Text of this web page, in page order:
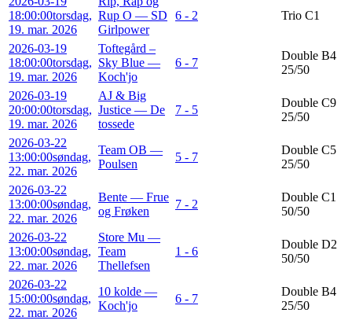
18:00:00torsdag,
19. mar. 2026
Rup O — SD
Girlpower
6 - 2 Trio C1
2026-03-19
18:00:00torsdag,
19. mar. 2026
Toftegård –
Sky Blue —
Koch'jo
6 - 7
Double B4
25/50
2026-03-19
20:00:00torsdag,
19. mar. 2026
AJ & Big
Justice — De
tossede
7 - 5
Double C9
25/50
2026-03-22
13:00:00søndag,
22. mar. 2026
Team OB —
Poulsen
5 - 7
Double C5
25/50
2026-03-22
13:00:00søndag,
22. mar. 2026
Bente — Frue
og Frøken
7 - 2
Double C1
50/50
2026-03-22
13:00:00søndag,
22. mar. 2026
Store Mu —
Team
Thellefsen
1 - 6
Double D2
50/50
2026-03-22
15:00:00søndag,
22. mar. 2026
10 kolde —
Koch'jo
6 - 7
Double B4
25/50